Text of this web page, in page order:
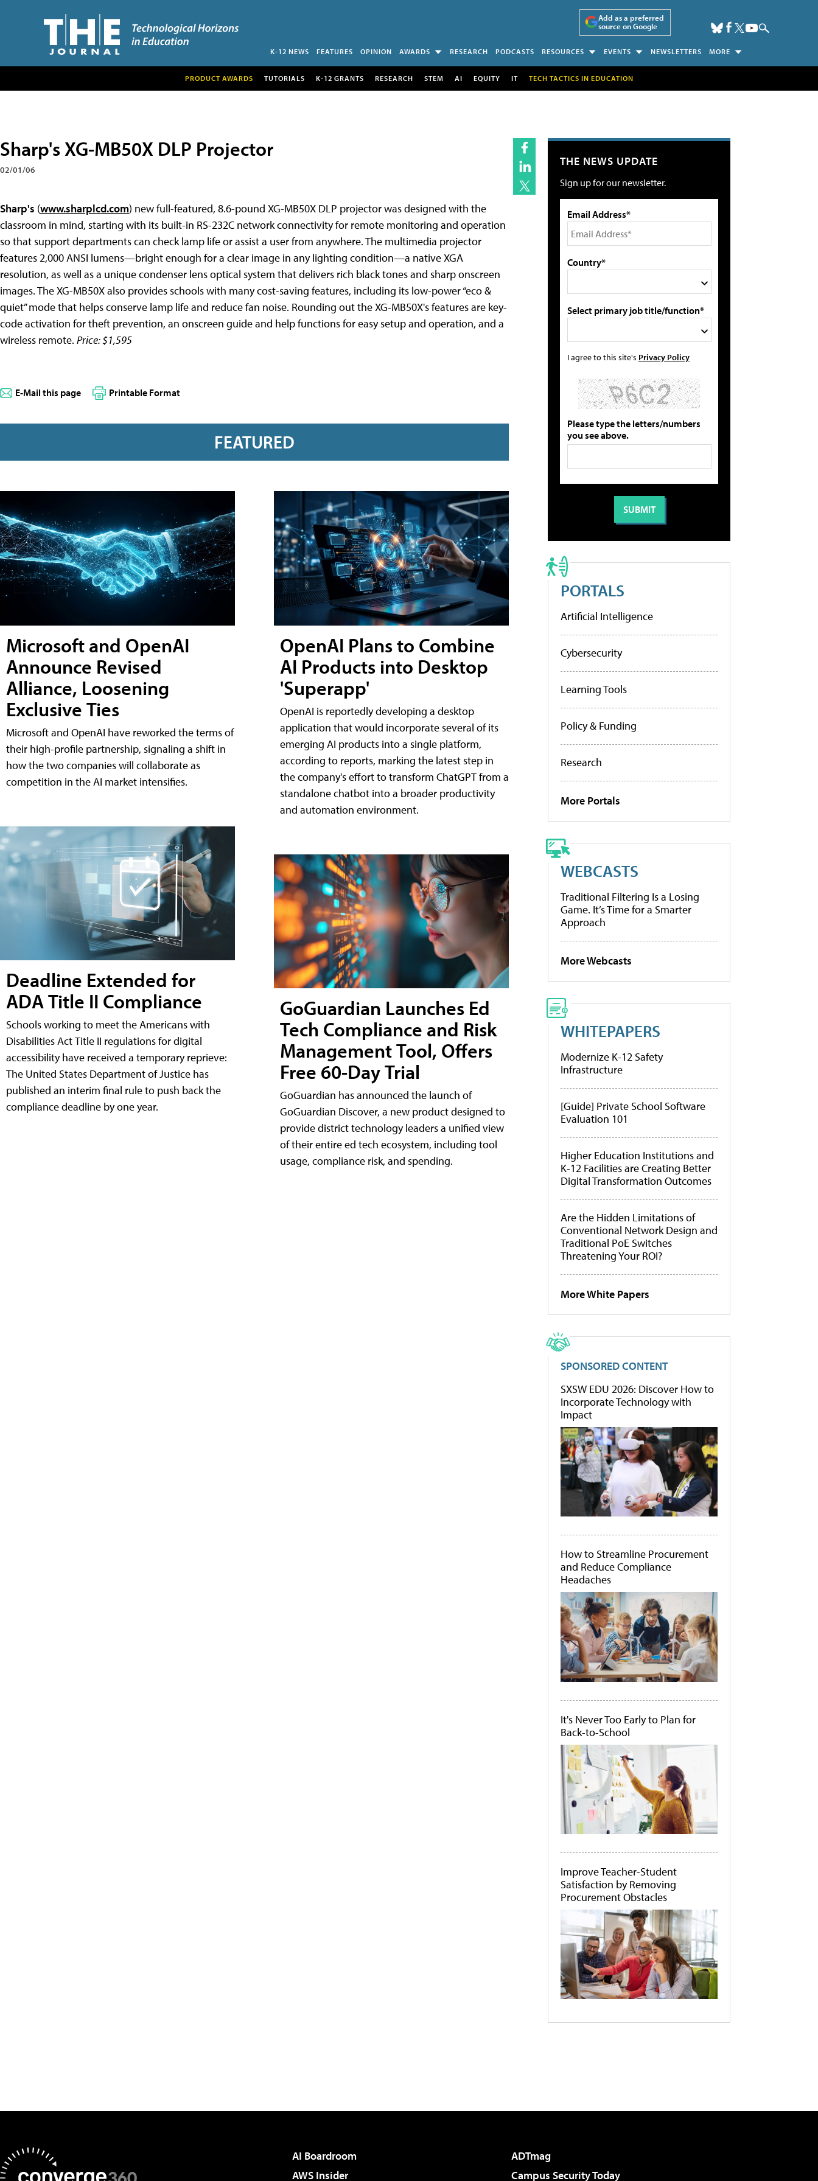
Add as a preferred
source on Google
K-12 NEWS FEATURES OPINION AWARDS RESEARCH PODCASTS RESOURCES EVENTS NEWSLETTERS MORE
PRODUCT AWARDS TUTORIALS K-12 GRANTS RESEARCH STEM AI EQUITY IT TECH TACTICS IN EDUCATION
Sharp's XG-MB50X DLP Projector
02/01/06
Sharp's (www.sharplcd.com) new full-featured, 8.6-pound XG-MB50X DLP projector was designed with the
classroom in mind, starting with its built-in RS-232C network connectivity for remote monitoring and operation
so that support departments can check lamp life or assist a user from anywhere. The multimedia projector
features 2,000 ANSI lumens—bright enough for a clear image in any lighting condition—a native XGA
resolution, as well as a unique condenser lens optical system that delivers rich black tones and sharp onscreen
images. The XG-MB50X also provides schools with many cost-saving features, including its low-power “eco &
quiet” mode that helps conserve lamp life and reduce fan noise. Rounding out the XG-MB50X's features are key-
code activation for theft prevention, an onscreen guide and help functions for easy setup and operation, and a
wireless remote. Price: $1,595
E-Mail this page Printable Format
FEATURED
Microsoft and OpenAI
Announce Revised
Alliance, Loosening
Exclusive Ties
Microsoft and OpenAI have reworked the terms of
their high-profile partnership, signaling a shift in
how the two companies will collaborate as
competition in the AI market intensifies.
Deadline Extended for
ADA Title II Compliance
Schools working to meet the Americans with
Disabilities Act Title II regulations for digital
accessibility have received a temporary reprieve:
The United States Department of Justice has
published an interim final rule to push back the
compliance deadline by one year.
OpenAI Plans to Combine
AI Products into Desktop
'Superapp'
OpenAI is reportedly developing a desktop
application that would incorporate several of its
emerging AI products into a single platform,
according to reports, marking the latest step in
the company's effort to transform ChatGPT from a
standalone chatbot into a broader productivity
and automation environment.
GoGuardian Launches Ed
Tech Compliance and Risk
Management Tool, Offers
Free 60-Day Trial
GoGuardian has announced the launch of
GoGuardian Discover, a new product designed to
provide district technology leaders a unified view
of their entire ed tech ecosystem, including tool
usage, compliance risk, and spending.
THE NEWS UPDATE
Sign up for our newsletter.
Email Address*
Country*
Select primary job title/function*
I agree to this site's Privacy Policy
Please type the letters/numbers
you see above.
PORTALS
Artificial Intelligence
Cybersecurity
Learning Tools
Policy & Funding
Research
More Portals
WEBCASTS
Traditional Filtering Is a Losing
Game. It’s Time for a Smarter
Approach
More Webcasts
WHITEPAPERS
Modernize K-12 Safety
Infrastructure
[Guide] Private School Software
Evaluation 101
Higher Education Institutions and
K-12 Facilities are Creating Better
Digital Transformation Outcomes
Are the Hidden Limitations of
Conventional Network Design and
Traditional PoE Switches
Threatening Your ROI?
More White Papers
SPONSORED CONTENT
SXSW EDU 2026: Discover How to
Incorporate Technology with
Impact
How to Streamline Procurement
and Reduce Compliance
Headaches
It's Never Too Early to Plan for
Back-to-School
Improve Teacher-Student
Satisfaction by Removing
Procurement Obstacles
AI Boardroom
ADTmag
AWS Insider
Campus Security Today